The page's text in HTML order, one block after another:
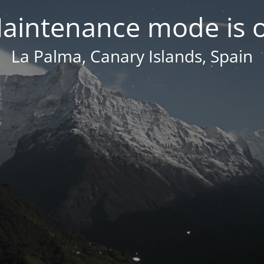
mode is
La Palma, Canary Islands, Spain